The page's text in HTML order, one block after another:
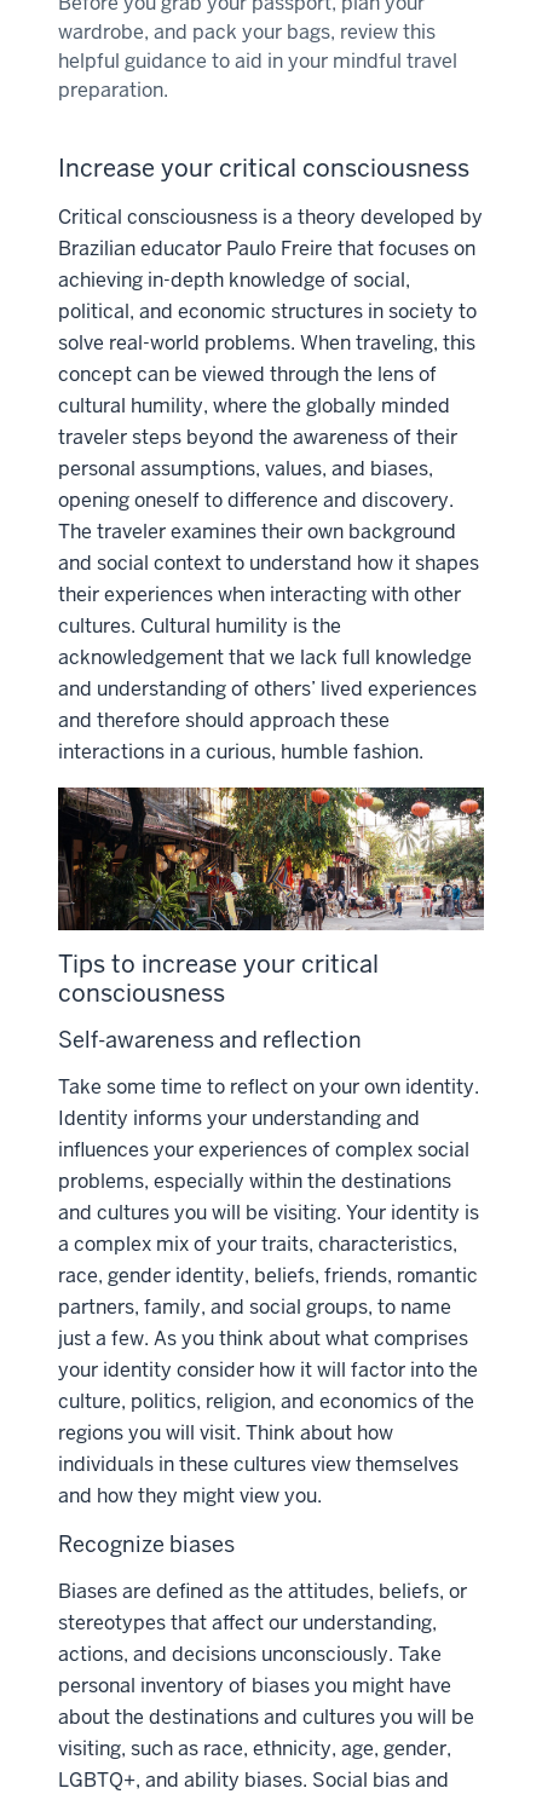
wardrobe, and pack your bags, review this
helpful guidance to aid in your mindful travel
preparation.
Increase your critical consciousness
Critical consciousness is a theory developed by
Brazilian educator Paulo Freire that focuses on
achieving in-depth knowledge of social,
political, and economic structures in society to
solve real-world problems. When traveling, this
concept can be viewed through the lens of
cultural humility, where the globally minded
traveler steps beyond the awareness of their
personal assumptions, values, and biases,
opening oneself to difference and discovery.
The traveler examines their own background
and social context to understand how it shapes
their experiences when interacting with other
cultures. Cultural humility is the
acknowledgement that we lack full knowledge
and understanding of others’ lived experiences
and therefore should approach these
interactions in a curious, humble fashion.
Tips to increase your critical
consciousness
Self-awareness and reflection
Take some time to reflect on your own identity.
Identity informs your understanding and
influences your experiences of complex social
problems, especially within the destinations
and cultures you will be visiting. Your identity is
a complex mix of your traits, characteristics,
race, gender identity, beliefs, friends, romantic
partners, family, and social groups, to name
just a few. As you think about what comprises
your identity consider how it will factor into the
culture, politics, religion, and economics of the
regions you will visit. Think about how
individuals in these cultures view themselves
and how they might view you.
Recognize biases
Biases are defined as the attitudes, beliefs, or
stereotypes that affect our understanding,
actions, and decisions unconsciously. Take
personal inventory of biases you might have
about the destinations and cultures you will be
visiting, such as race, ethnicity, age, gender,
LGBTQ+, and ability biases. Social bias and